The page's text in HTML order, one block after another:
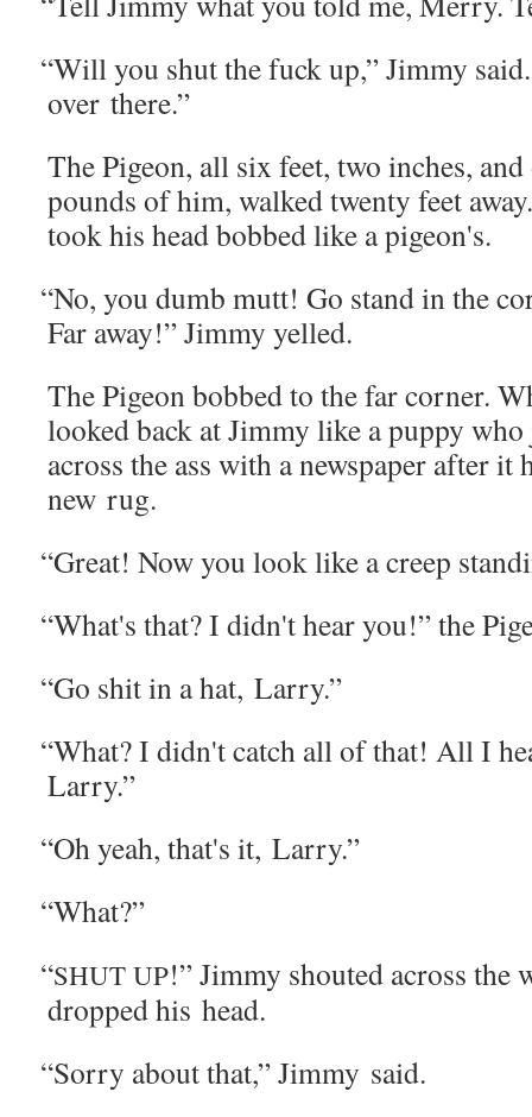
“Will you shut the fuck up,” Jim­my
over there.”
The Pigeon, all six feet, two inch­es,
pounds of him, walked twen­ty feet
took his head bobbed like a pigeon's.
“No, you dumb mutt! Go stand in the
Far away!” Jim­my yelled.
The Pigeon bobbed to the far cor­ner.
looked back at Jim­my like a pup­py
across the ass with a news­pa­per after it
new rug.
“Great! Now you look like a creep
“What's that? I didn't hear you!” the
“Go shit in a hat, Larry.”
“What? I didn't catch all of that! All I
Larry.”
“Oh yeah, that's it, Larry.”
“What?”
“SHUT UP!” Jim­my shout­ed across the
dropped his head.
“Sor­ry about that,” Jim­my said.